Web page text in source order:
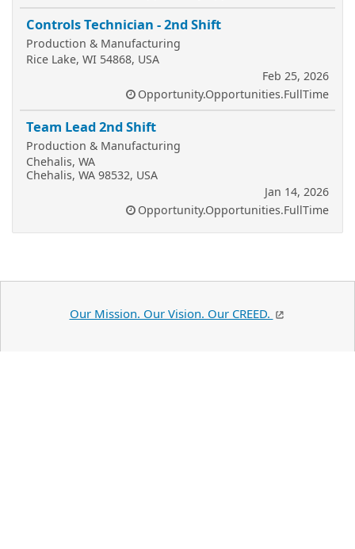
Controls Technician - 2nd Shift
Production & Manufacturing
Rice Lake, WI 54868, USA
Feb 25, 2026
Opportunity.Opportunities.FullTime
Team Lead 2nd Shift
Production & Manufacturing
Chehalis, WA
Chehalis, WA 98532, USA
Jan 14, 2026
Opportunity.Opportunities.FullTime
Our Mission. Our Vision. Our CREED.